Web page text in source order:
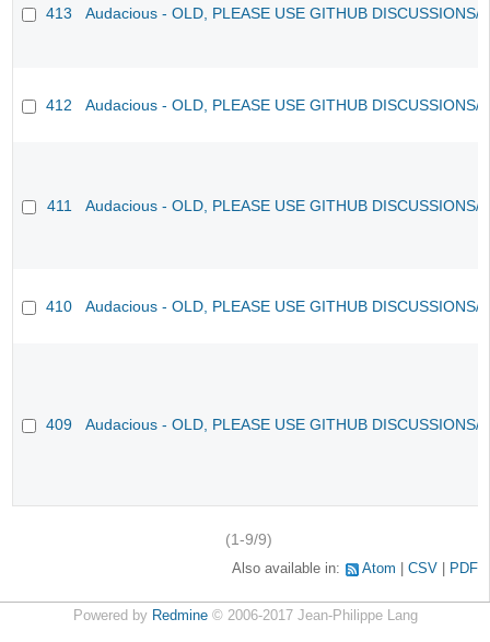
413 Audacious - OLD, PLEASE USE GITHUB DISCUSSIONS/
412 Audacious - OLD, PLEASE USE GITHUB DISCUSSIONS/
411 Audacious - OLD, PLEASE USE GITHUB DISCUSSIONS/
410 Audacious - OLD, PLEASE USE GITHUB DISCUSSIONS/
409 Audacious - OLD, PLEASE USE GITHUB DISCUSSIONS/
(1-9/9)
Also available in: Atom CSV PDF
Powered by Redmine© 2006-2017 Jean-Philippe Lang